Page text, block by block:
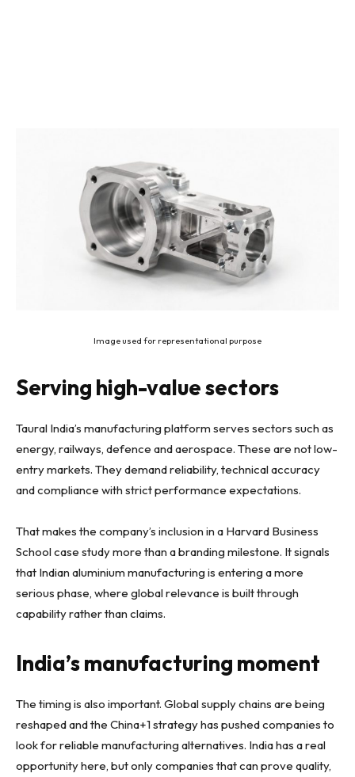
Image used for representational purpose
Serving high-value sectors
Taural India’s manufacturing platform serves sectors such as
energy, railways, defence and aerospace. These are not low-
entry markets. They demand reliability, technical accuracy
and compliance with strict performance expectations.
That makes the company’s inclusion in a Harvard Business
School case study more than a branding milestone. It signals
that Indian aluminium manufacturing is entering a more
serious phase, where global relevance is built through
capability rather than claims.
India’s manufacturing moment
The timing is also important. Global supply chains are being
reshaped and the China+1 strategy has pushed companies to
look for reliable manufacturing alternatives. India has a real
opportunity here, but only companies that can prove quality,